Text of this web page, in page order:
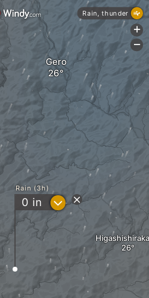
Gero
Rain (3h)
0 in ?
Rain, thunder
+
-